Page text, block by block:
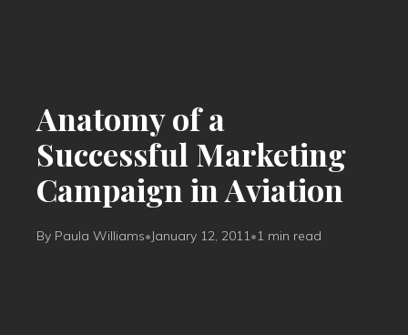
Anatomy of a
Successful Marketing
Campaign in Aviation
By Paula Williams•January 12, 2011 •1 min read